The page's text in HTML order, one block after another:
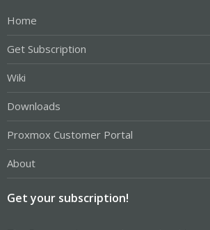
Home
Get Subscription
Wiki
Downloads
Proxmox Customer Portal
About
Get your subscription!